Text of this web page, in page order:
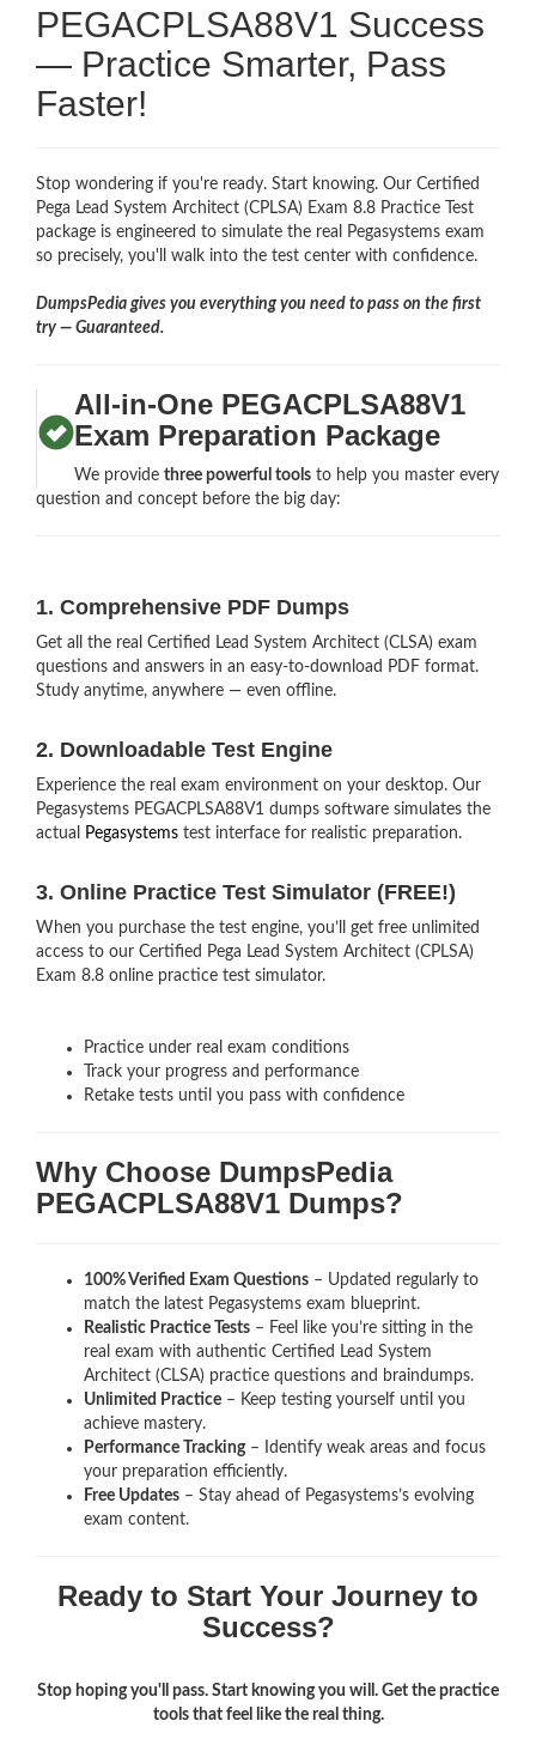
PEGACPLSA88V1 Success
— Practice Smarter, Pass
Faster!
Stop wondering if you're ready. Start knowing. Our Certified
Pega Lead System Architect (CPLSA) Exam 8.8 Practice Test
package is engineered to simulate the real Pegasystems exam
so precisely, you'll walk into the test center with confidence.
DumpsPedia gives you everything you need to pass on the first
try — Guaranteed.
All-in-One PEGACPLSA88V1
Exam Preparation Package
We providethree powerful tools to help you master every
question and concept before the big day:
1. Comprehensive PDF Dumps
Get all the real Certified Lead System Architect (CLSA) exam
questions and answers in an easy-to-download PDF format.
Study anytime, anywhere — even offline.
2. Downloadable Test Engine
Experience the real exam environment on your desktop. Our
Pegasystems PEGACPLSA88V1 dumps software simulates the
actual
Pegasystems test interface for realistic preparation.
3. Online Practice Test Simulator (FREE!)
When you purchase the test engine, you’ll get free unlimited
access to our Certified Pega Lead System Architect (CPLSA)
Exam 8.8 online practice test simulator.
Practice under real exam conditions
Track your progress and performance
Retake tests until you pass with confidence
Why Choose DumpsPedia
PEGACPLSA88V1 Dumps?
100% Verified Exam Questions – Updated regularly to
match the latest Pegasystems exam blueprint.
Realistic Practice Tests – Feel like you’re sitting in the
real exam with authentic Certified Lead System
Architect (CLSA) practice questions and braindumps.
Unlimited Practice – Keep testing yourself until you
achieve mastery.
Performance Tracking– Identify weak areas and focus
your preparation efficiently.
Free Updates – Stay ahead of Pegasystems’s evolving
exam content.
Ready to Start Your Journey to
Success?
Stop hoping you'll pass. Start knowing you will. Get the practice
tools that feel like the real thing.